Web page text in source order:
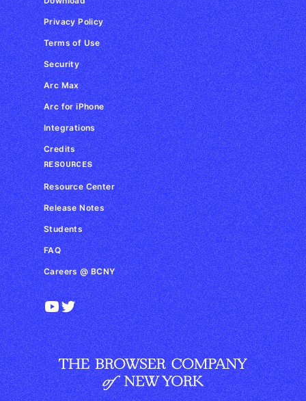
Privacy Policy
Terms of Use
Security
Arc Max
Arc for iPhone
Integrations
Credits
RESOURCES
Resource Center
Release Notes
Students
FAQ
Careers @ BCNY